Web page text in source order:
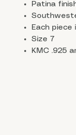
Patina
Each piece
Size 7
KMC .925